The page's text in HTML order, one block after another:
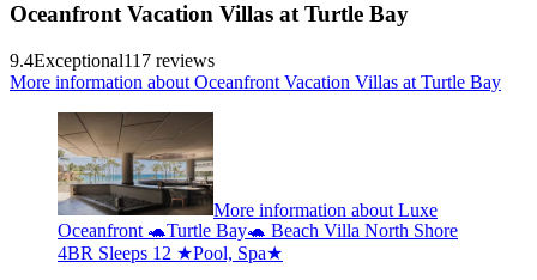
Oceanfront Vacation Villas at Turtle Bay
9.4Exceptional117 reviews
More information about Oceanfront Vacation Villas at Turtle Bay
More information about Luxe
Oceanfront 🐢Turtle Bay🐢 Beach Villa North Shore
4BR Sleeps 12 ★Pool, Spa★